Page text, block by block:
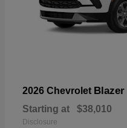
2026 Chevrolet Blazer
Starting at $38,010
Disclosure